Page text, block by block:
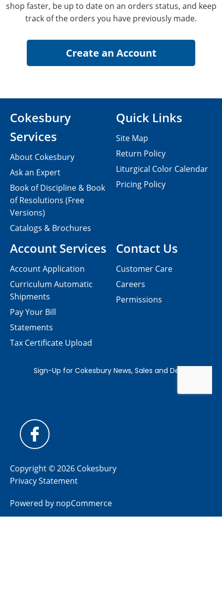
shop faster, be up to date on an orders status, and keep
track of the orders you have previously made.
Contact Us
Customer Care
Careers
Permissions
Cokesbury
Services
About Cokesbury
Ask an Expert
Book of Discipline & Book
of Resolutions (Free
Versions)
Catalogs & Brochures
Account Services
Account Application
Curriculum Automatic
Shipments
Pay Your Bill
Statements
Tax Certificate Upload
Quick Links
Site Map
Return Policy
Liturgical Color Calendar
Pricing Policy
Copyright © 2026 Cokesbury
Privacy Statement
Powered by nopCommerce